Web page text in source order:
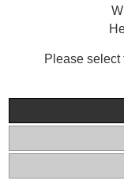
Please select